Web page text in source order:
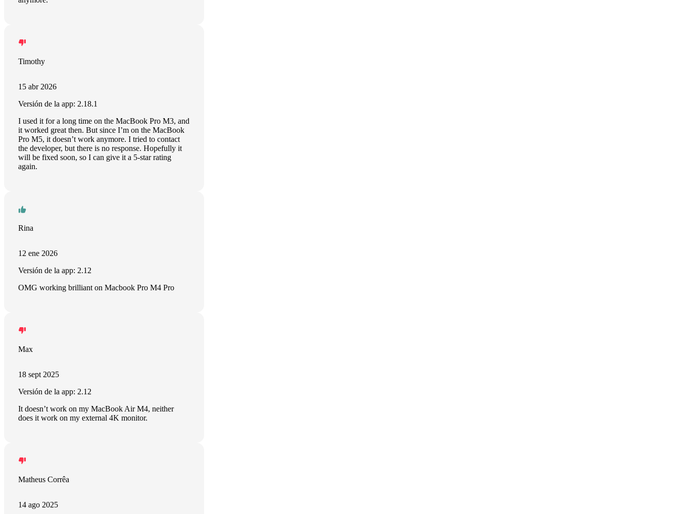
Timothy
15 abr 2026
Versión de la app: 2.18.1
I used it for a long time on the MacBook Pro M3, and
it worked great then. But since I’m on the MacBook
Pro M5, it doesn’t work anymore. I tried to contact
the developer, but there is no response. Hopefully it
will be fixed soon, so I can give it a 5-star rating
again.
Rina
12 ene 2026
Versión de la app: 2.12
OMG working brilliant on Macbook Pro M4 Pro
Max
18 sept 2025
Versión de la app: 2.12
It doesn’t work on my MacBook Air M4, neither
does it work on my external 4K monitor.
Matheus Corrêa
14 ago 2025